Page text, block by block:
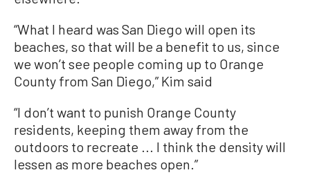
“What I heard was San Diego will open its
beaches, so that will be a benefit to us, since
we won’t see people coming up to Orange
County from San Diego,” Kim said
“I don’t want to punish Orange County
residents, keeping them away from the
outdoors to recreate ... I think the density will
lessen as more beaches open.”